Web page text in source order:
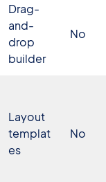
Drag-
and-
drop
builder
No
Layout
templat
es
No